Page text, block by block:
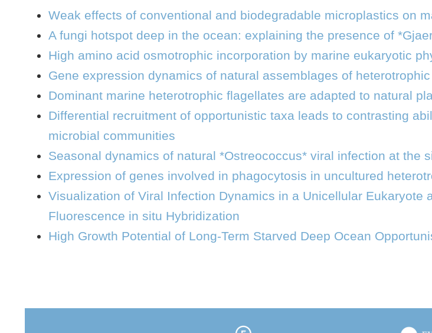
Weak effects of conventional and biodegradable microplastics on
A fungi hotspot deep in the ocean: explaining the presence of
High amino acid osmotrophic incorporation by marine eukaryotic
Gene expression dynamics of natural assemblages of
Dominant marine heterotrophic flagellates are adapted to natural
Differential recruitment of opportunistic taxa leads to contrasting
microbial communities
Seasonal dynamics of natural *Ostreococcus* viral infection at the
Expression of genes involved in phagocytosis in uncultured
Visualization of Viral Infection Dynamics in a Unicellular Eukaryote
Fluorescence in situ Hybridization
High Growth Potential of Long-Term Starved Deep Ocean